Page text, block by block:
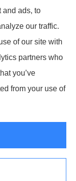
home, life,
including
Baltimore City.
Privacy Statement
and ads, to
our traffic.
of our site with
partners who
you’ve
from your use of